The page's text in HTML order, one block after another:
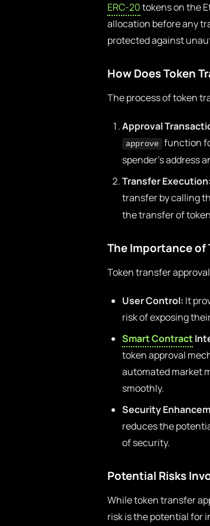
ERC-20tokens on the
allocation before any
protected against
How Does Token
The process of token
Approval
approve function
spender’s address
Transfer Execution:
transfer by calling
the transfer of
The Importance of
Token transfer
User Control: It
risk of exposing
Smart Contract
token approval
automated market
smoothly.
Security
reduces the
of security.
Potential Risks
While token transfer
risk is the potential for